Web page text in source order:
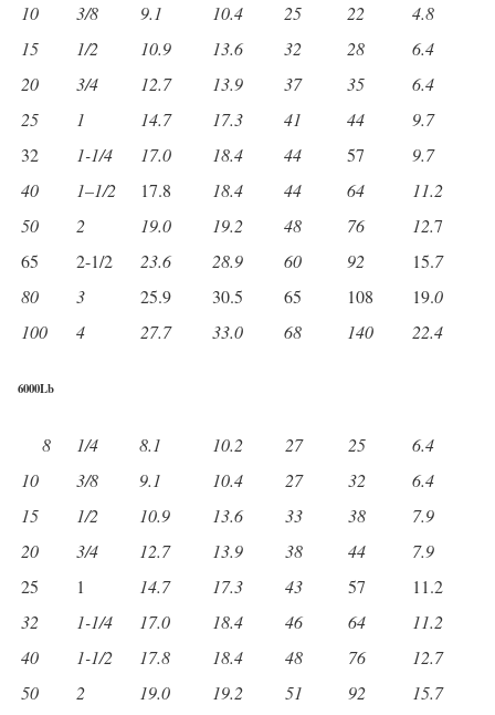
10
3/8 9.1 10.4 25 22
4.8
15
1/2 10.9 13.6 32 28
6.4
20
3/4 12.7 13.9 37 35
6.4
25
1 14.7 17.3 41 44
9.7
32
1-1/4 17.0 18.4 44 57
9.7
40
1–1/2 17.8 18.4 44 64
11.2
50
2 19.0 19.2 48 76 12.7
65
2-1/2 23.6 28.9 60 92 15.7
80
3 25.9 30.5 65 108 19.0
100
4 27.7 33.0 68 140 22.4
6000Lb
8 1/4 8.1 10.2 27 25
6.4
10
3/8 9.1 10.4 27 32
6.4
15
1/2 10.9 13.6 33 38
7.9
20
3/4 12.7 13.9 38 44
7.9
25
1 14.7 17.3 43 57
11.2
32
1-1/4 17.0 18.4 46 64
11.2
40
1-1/2 17.8 18.4 48 76
12.7
50
2 19.0 19.2 51 92
15.7